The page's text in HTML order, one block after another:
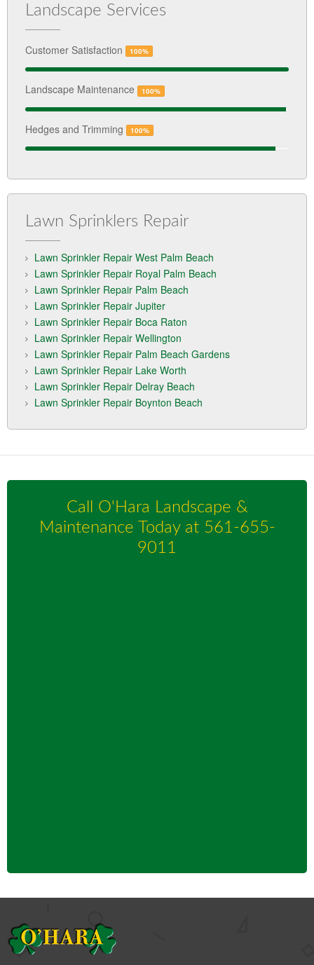
Landscape Services
Customer Satisfaction 100%
Landscape Maintenance 100%
Hedges and Trimming 100%
Lawn Sprinklers Repair
Lawn Sprinkler Repair West Palm Beach
Lawn Sprinkler Repair Royal Palm Beach
Lawn Sprinkler Repair Palm Beach
Lawn Sprinkler Repair Jupiter
Lawn Sprinkler Repair Boca Raton
Lawn Sprinkler Repair Wellington
Lawn Sprinkler Repair Palm Beach Gardens
Lawn Sprinkler Repair Lake Worth
Lawn Sprinkler Repair Delray Beach
Lawn Sprinkler Repair Boynton Beach
Call O'Hara Landscape &
Maintenance Today at 561-655-
9011